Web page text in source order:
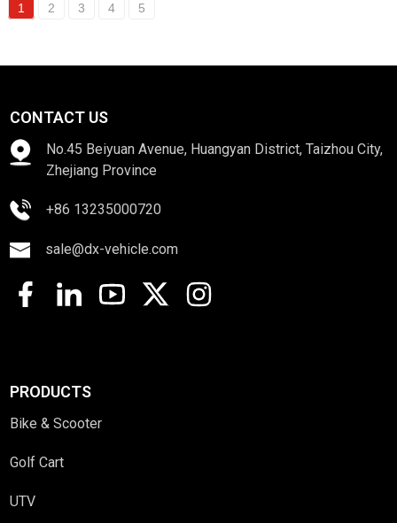
1 2 3 4 5
CONTACT US
No.45 Beiyuan Avenue, Huangyan District, Taizhou City,
Zhejiang Province
+86 13235000720
sale@dx-vehicle.com
PRODUCTS
Bike & Scooter
Golf Cart
UTV